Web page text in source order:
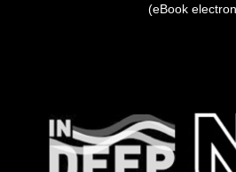
(eBook